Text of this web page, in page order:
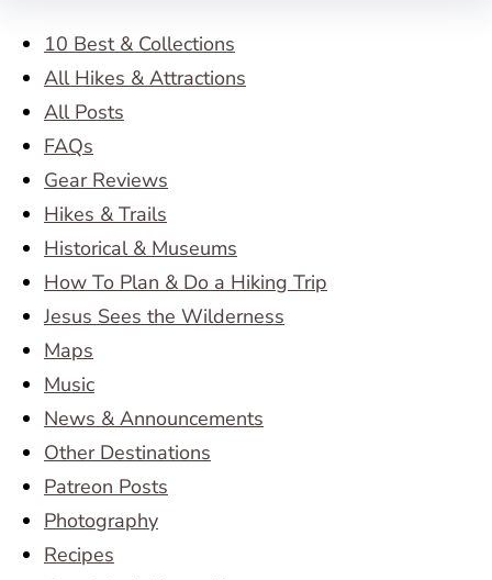
10 Best & Collections
All Hikes & Attractions
All Posts
FAQs
Gear Reviews
Hikes & Trails
Historical & Museums
How To Plan & Do a Hiking Trip
Jesus Sees the Wilderness
Maps
Music
News & Announcements
Other Destinations
Patreon Posts
Photography
Recipes